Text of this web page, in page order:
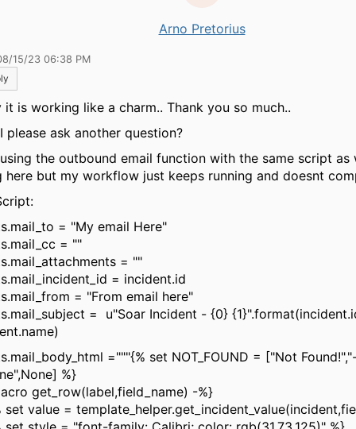
Arno Pretorius
15/23 06:38 PM
it is working like a charm.. Thank you so much..
please ask another question?
the outbound email function with the same script as
here but my workflow just keeps running and doesnt
= "My email Here"
= ""
= ""
= incident.id
= "From email here"
= u"Soar Incident - {0}
="""{% set NOT_FOUND = ["Not
%}
get_row(label,field_name) -%}
value =